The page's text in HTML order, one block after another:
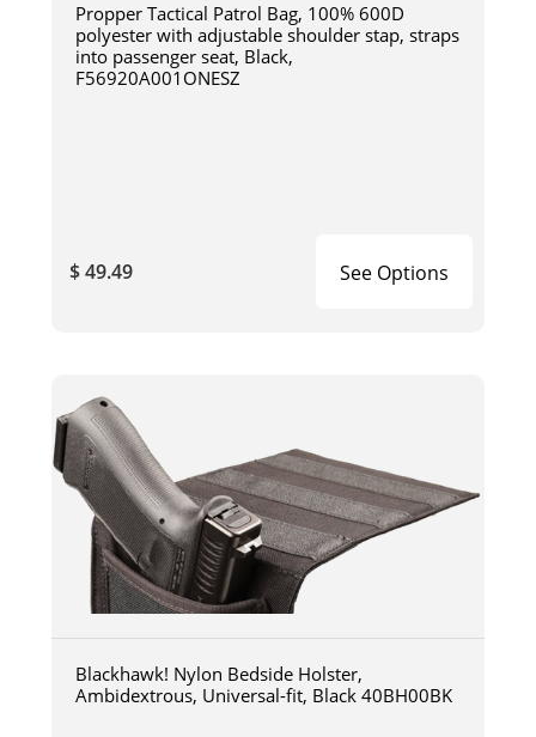
Propper Tactical Patrol Bag, 100% 600D
polyester with adjustable shoulder stap, straps
into passenger seat, Black,
F56920A001ONESZ
$ 49.49 See Options
Blackhawk! Nylon Bedside Holster,
Ambidextrous, Universal-fit, Black 40BH00BK